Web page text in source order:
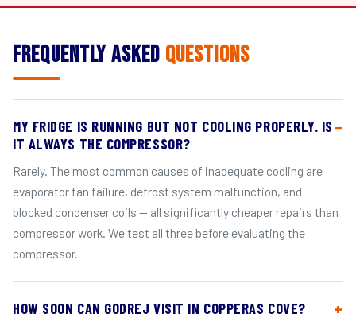
Frequently Asked Questions
MY FRIDGE IS RUNNING BUT NOT COOLING PROPERLY. IS
IT ALWAYS THE COMPRESSOR?
Rarely. The most common causes of inadequate cooling are
evaporator fan failure, defrost system malfunction, and
blocked condenser coils — all significantly cheaper repairs than
compressor work. We test all three before evaluating the
compressor.
HOW SOON CAN GODREJ VISIT IN COPPERAS COVE?